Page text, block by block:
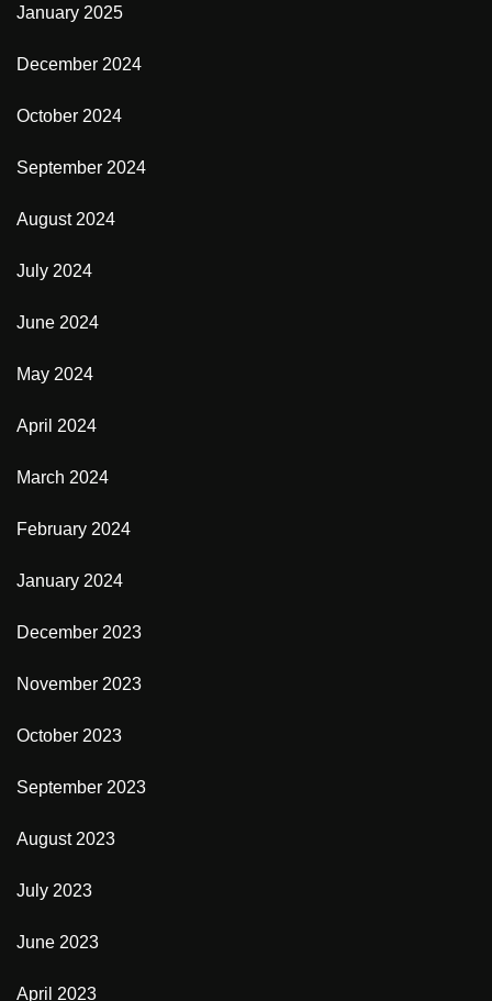
January 2025
December 2024
October 2024
September 2024
August 2024
July 2024
June 2024
May 2024
April 2024
March 2024
February 2024
January 2024
December 2023
November 2023
October 2023
September 2023
August 2023
July 2023
June 2023
April 2023